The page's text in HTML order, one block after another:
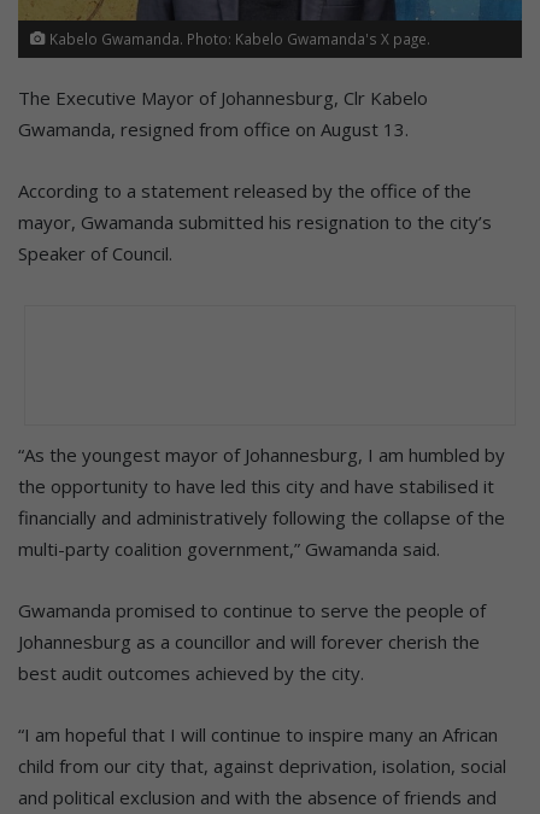
Kabelo Gwamanda. Photo: Kabelo Gwamanda's X page.
The Executive Mayor of Johannesburg, Clr Kabelo
Gwamanda, resigned from office on August 13.
According to a statement released by the office of the
mayor, Gwamanda submitted his resignation to the city’s
Speaker of Council.
“As the youngest mayor of Johannesburg, I am humbled by
the opportunity to have led this city and have stabilised it
financially and administratively following the collapse of the
multi-party coalition government,” Gwamanda said.
Gwamanda promised to continue to serve the people of
Johannesburg as a councillor and will forever cherish the
best audit outcomes achieved by the city.
“I am hopeful that I will continue to inspire many an African
child from our city that, against deprivation, isolation, social
and political exclusion and with the absence of friends and